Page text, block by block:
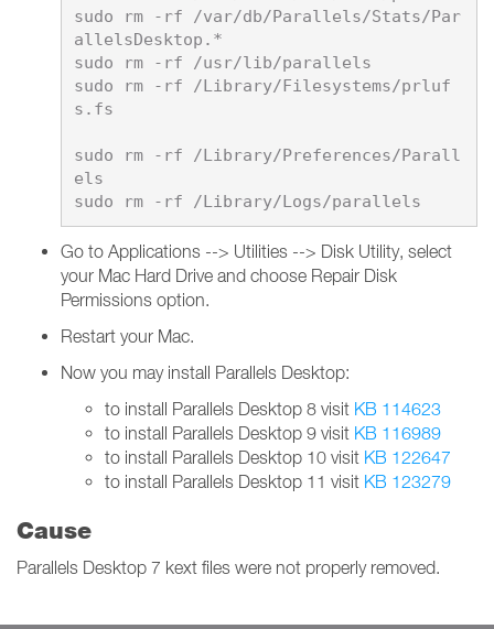
sudo rm -rf /var/db/Parallels/Stats/Par
allelsDesktop.*
sudo rm -rf /usr/lib/parallels
sudo rm -rf /Library/Filesystems/prluf
s.fs
sudo rm -rf /Library/Preferences/Parall
els
Go to Applications --> Utilities --> Disk Utility, select
your Mac Hard Drive and choose Repair Disk
Permissions option.
Restart your Mac.
Now you may install Parallels Desktop:
to install Parallels Desktop 8 visit KB 114623
to install Parallels Desktop 9 visit KB 116989
to install Parallels Desktop 10 visit KB 122647
to install Parallels Desktop 11 visit KB 123279
Cause
Parallels Desktop 7 kext files were not properly removed.